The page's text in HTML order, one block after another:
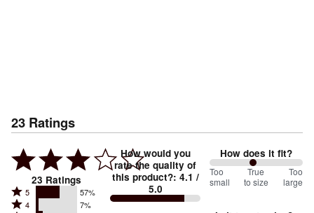
23 Ratings
23 Ratings
Rated
5
5 57%
Rated
4 7%
How would you
rate the quality of
this product?: 4.1 /
5.0
How does it fit?
93%
between
Too
small
True
to size
Too
large